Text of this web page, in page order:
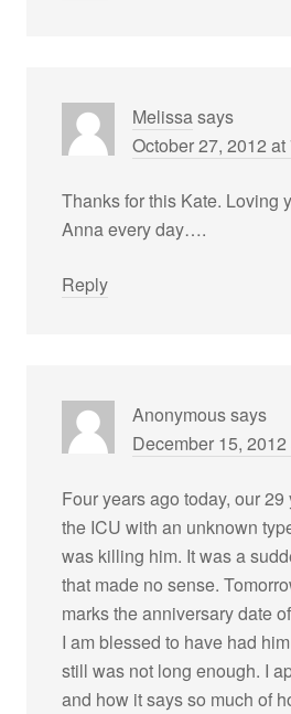
Melissasays
October 27, 2012 at
Thanks for this Kate. Loving
Anna every day….
Reply
Anonymoussays
December 15,
Four years ago today, our
the ICU with an unknown
was killing him. It was a
that made no sense.
marks the anniversary date
I am blessed to have had
still was not long enough. I
and how it says so much of